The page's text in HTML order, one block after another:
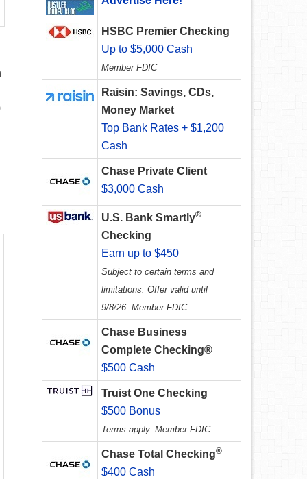
HSBC Premier Checking
Up to $5,000 Cash
Member FDIC
Raisin: Savings, CDs,
Money Market
Top Bank Rates + $1,200
Cash
Chase Private Client
$3,000 Cash
U.S. Bank Smartly®
Checking
Earn up to $450
Subject to certain terms and
limitations. Offer valid until
9/8/26. Member FDIC.
Chase Business
Complete Checking®
$500 Cash
Truist One Checking
$500 Bonus
Terms apply. Member FDIC.
Chase Total Checking®
$400 Cash